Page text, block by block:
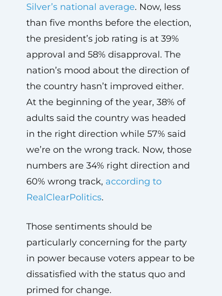
Silver’s national average. Now, less
than five months before the election,
the president’s job rating is at 39%
approval and 58% disapproval. The
nation’s mood about the direction of
the country hasn’t improved either.
At the beginning of the year, 38% of
adults said the country was headed
in the right direction while 57% said
we’re on the wrong track. Now, those
numbers are 34% right direction and
60% wrong track, according to
RealClearPolitics.
Those sentiments should be
particularly concerning for the party
in power because voters appear to be
dissatisfied with the status quo and
primed for change.